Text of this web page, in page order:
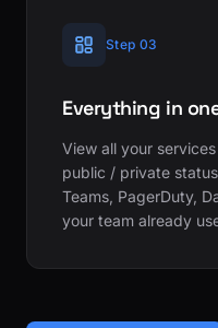
Step 03
Everything in
View all your
public / private
Teams, PagerDuty,
your team already